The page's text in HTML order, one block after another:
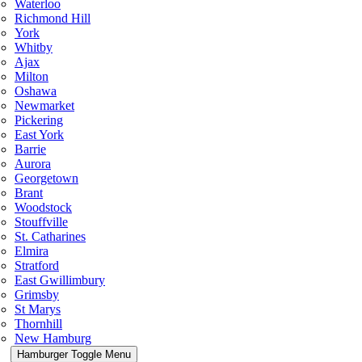
Waterloo
Richmond Hill
York
Whitby
Ajax
Milton
Oshawa
Newmarket
Pickering
East York
Barrie
Aurora
Georgetown
Brant
Woodstock
Stouffville
St. Catharines
Elmira
Stratford
East Gwillimbury
Grimsby
St Marys
Thornhill
New Hamburg
Hamburger Toggle Menu